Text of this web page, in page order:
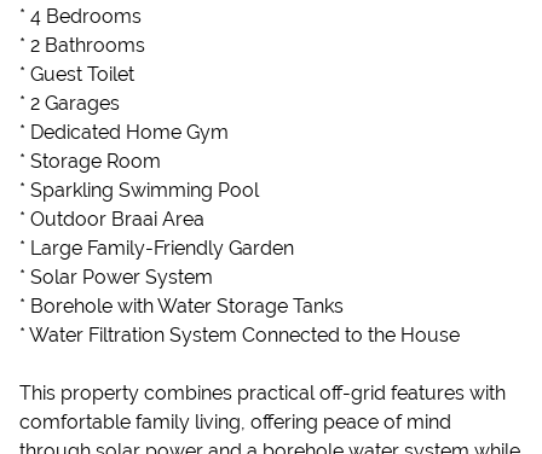
* 4 Bedrooms
* 2 Bathrooms
* Guest Toilet
* 2 Garages
* Dedicated Home Gym
* Storage Room
* Sparkling Swimming Pool
* Outdoor Braai Area
* Large Family-Friendly Garden
* Solar Power System
* Borehole with Water Storage Tanks
* Water Filtration System Connected to the House
This property combines practical off-grid features with
comfortable family living, offering peace of mind